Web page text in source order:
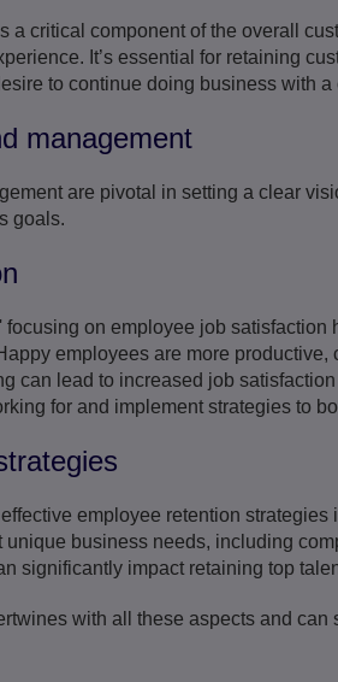
a critical component of the overall
It’s essential for retaining
to continue doing business with a
management
are pivotal in setting a clear
goals.
on employee job
employees are more
can lead to increased job
for and implement strategies to
employee retention
unique business needs, including
significantly impact retaining top
with all these aspects and